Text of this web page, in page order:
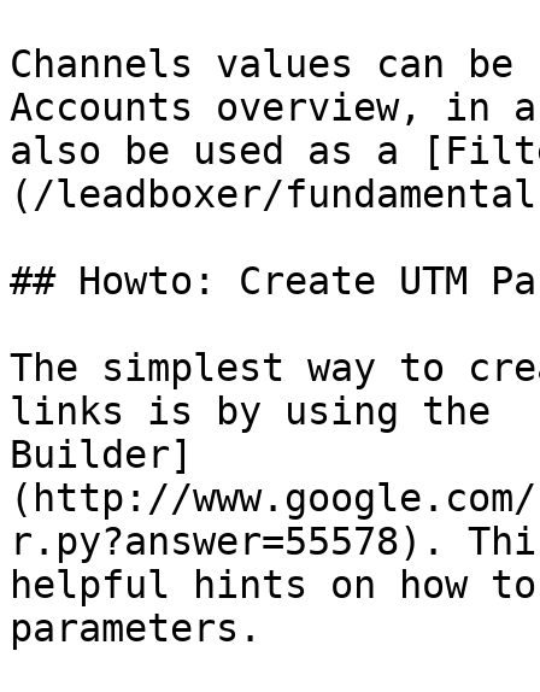
Channels values can
Accounts overview, in
also be used as a
(/leadboxer/
## Howto: Create UTM
The simplest way to
links is by using the
Builder]
(http://
r.py?answer=55578).
helpful hints on how
parameters.